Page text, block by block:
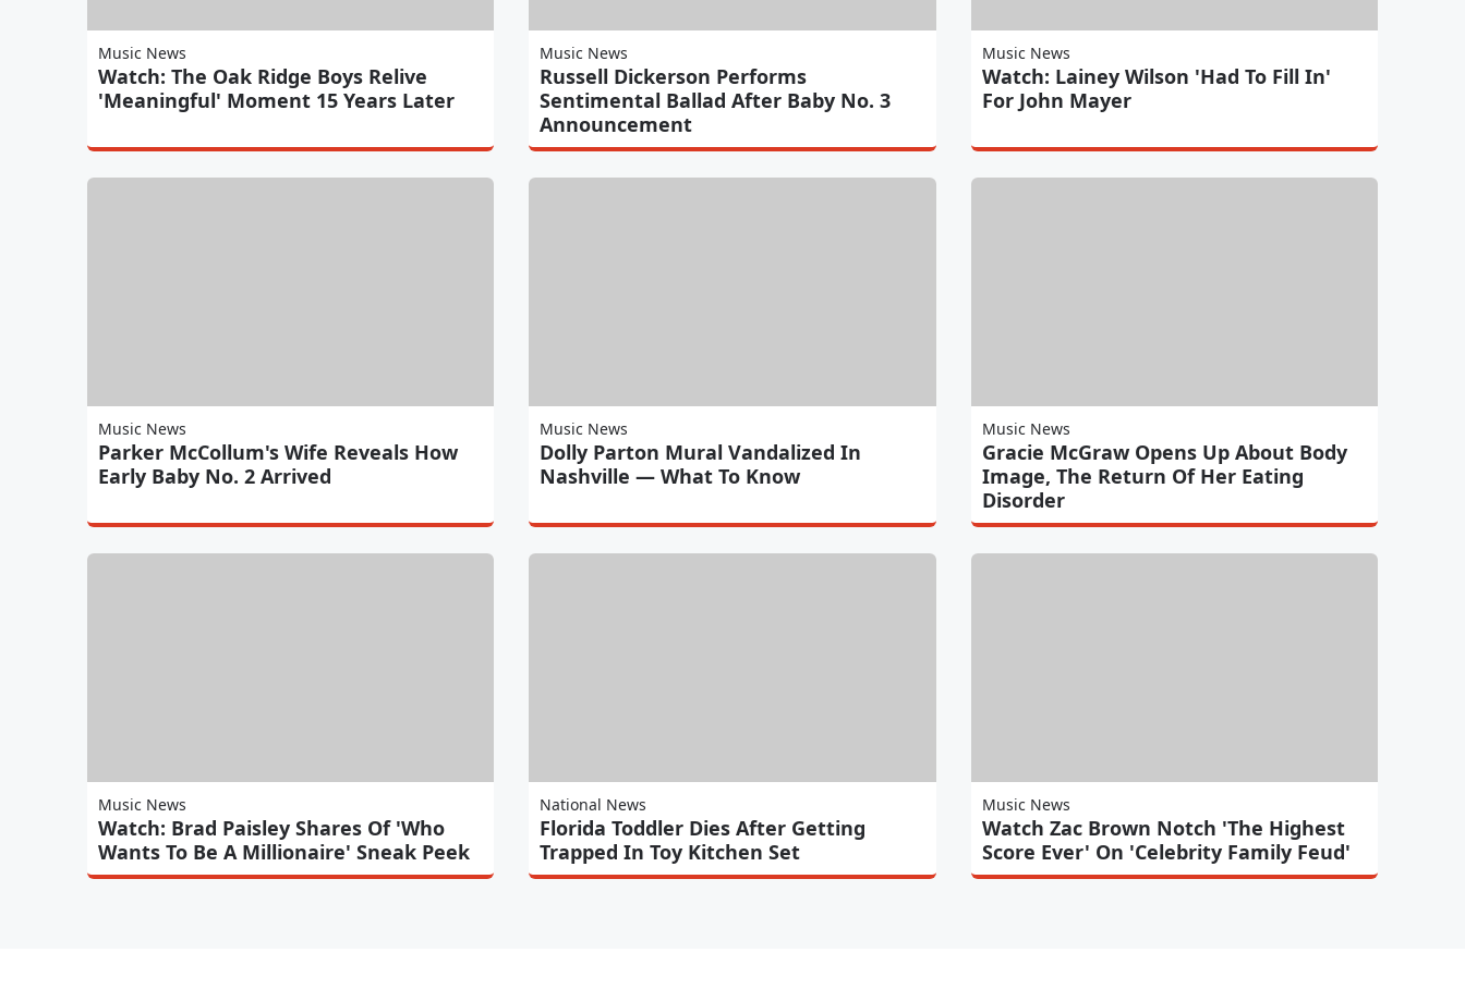
Music News
Watch: The Oak Ridge Boys Relive
'Meaningful' Moment 15 Years Later
Music News
Russell Dickerson Performs
Sentimental Ballad After Baby No. 3
Announcement
Music News
Watch: Lainey Wilson 'Had To Fill In'
For John Mayer
Music News
Parker McCollum's Wife Reveals How
Early Baby No. 2 Arrived
Music News
Dolly Parton Mural Vandalized In
Nashville — What To Know
Music News
Gracie McGraw Opens Up About Body
Image, The Return Of Her Eating
Disorder
Music News
Watch: Brad Paisley Shares Of 'Who
Wants To Be A Millionaire' Sneak Peek
National News
Florida Toddler Dies After Getting
Trapped In Toy Kitchen Set
Music News
Watch Zac Brown Notch 'The Highest
Score Ever' On 'Celebrity Family Feud'